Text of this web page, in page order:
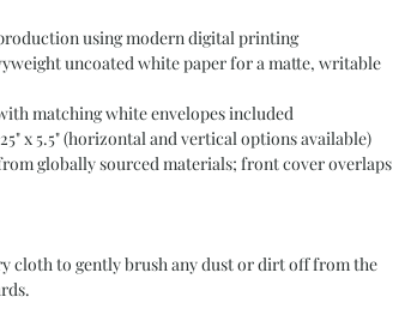
using modern digital printing
uncoated white paper for a matte, writable
matching white envelopes included
x 5.5" (horizontal and vertical options available)
globally sourced materials; front cover overlaps
cloth to gently brush any dust or dirt off from the